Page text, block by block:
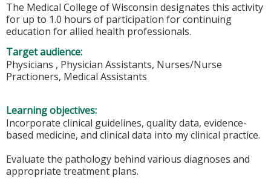
The Medical College of Wisconsin designates this activity
for up to 1.0 hours of participation for continuing
education for allied health professionals.
Target audience:
Physicians , Physician Assistants, Nurses/Nurse
Practioners, Medical Assistants
Learning objectives:
Incorporate clinical guidelines, quality data, evidence-
based medicine, and clinical data into my clinical practice.
Evaluate the pathology behind various diagnoses and
appropriate treatment plans.